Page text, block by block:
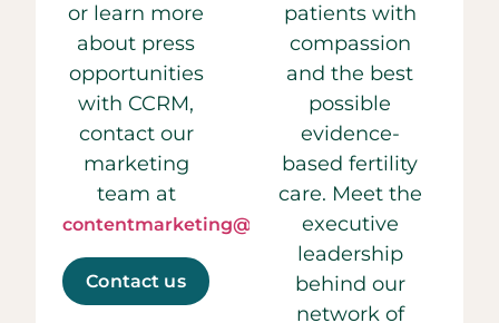
or learn more
about press
opportunities
with CCRM,
contact our
marketing
team at
contentmarketing@ccrmivf.com.
Contact us
patients with
compassion
and the best
possible
evidence-
based fertility
care. Meet the
executive
leadership
behind our
network of